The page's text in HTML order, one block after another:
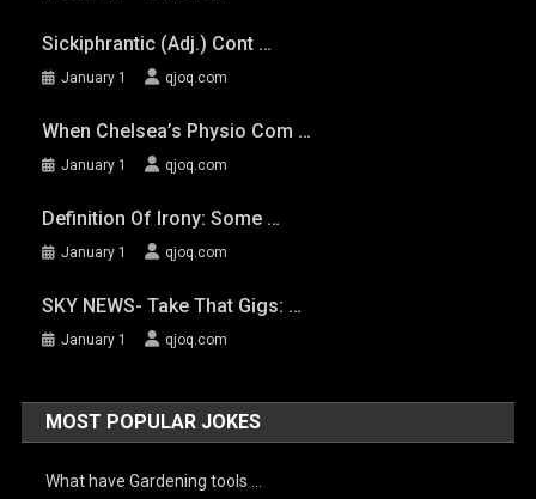
Sickiphrantic (adj.) Cont …
January 1 qjoq.com
When Chelsea’s Physio Com …
January 1 qjoq.com
Definition Of Irony: Some …
January 1 qjoq.com
SKY NEWS- Take That Gigs: …
January 1 qjoq.com
MOST POPULAR JOKES
What have Gardening tools …